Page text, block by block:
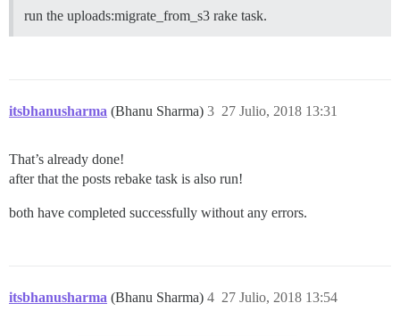
run the uploads:migrate_from_s3 rake task.
itsbhanusharma (Bhanu Sharma) 27 Julio, 2018 13:31
3
That’s already done!
after that the posts rebake task is also run!
both have completed successfully without any errors.
itsbhanusharma (Bhanu Sharma) 27 Julio, 2018 13:54
4